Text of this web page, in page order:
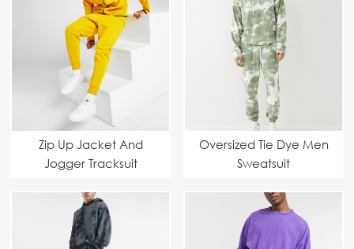
Zip Up Jacket And
Jogger Tracksuit
Oversized Tie Dye Men
Sweatsuit